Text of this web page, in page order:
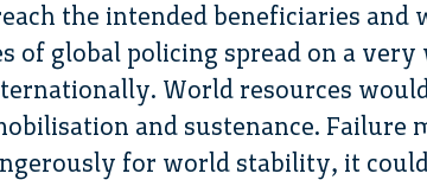
the intended beneficiaries and
of global policing spread on a very
World resources
and sustenance. Failure
for world stability, it